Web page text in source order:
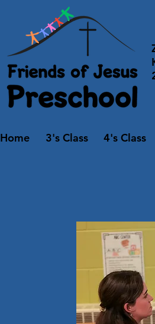
Home 3's Class 4's Class